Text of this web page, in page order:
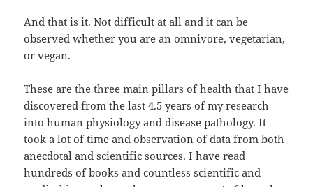
And that is it. Not difficult at all and it can be
observed whether you are an omnivore, vegetarian,
or vegan.
These are the three main pillars of health that I have
discovered from the last 4.5 years of my research
into human physiology and disease pathology. It
took a lot of time and observation of data from both
anecdotal and scientific sources. I have read
hundreds of books and countless scientific and